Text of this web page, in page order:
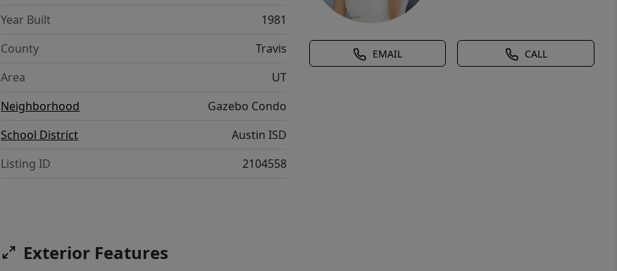
EMAIL CALL
Year Built
1981
County
Travis
Area
UT
Neighborhood
Gazebo Condo
School District
Austin ISD
Listing ID
2104558
Exterior Features